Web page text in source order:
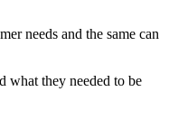
needs and the same can
what they needed to be